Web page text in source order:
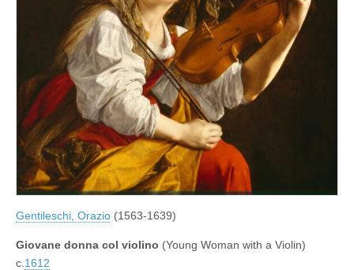
Gentileschi, Orazio (1563-1639)
Giovane donna col violino (Young Woman with a Violin)
c. 1612